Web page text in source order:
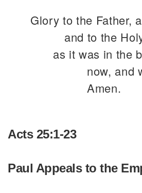
Glory to the Father,
and to the
as it was in the
now, and
Amen.
Acts 25:1-23
Paul Appeals to the